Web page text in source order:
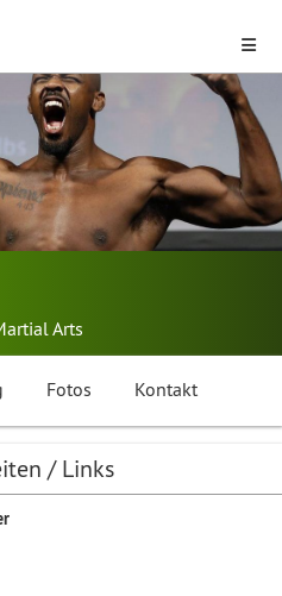
Arts
Fotos Kontakt
/ Links